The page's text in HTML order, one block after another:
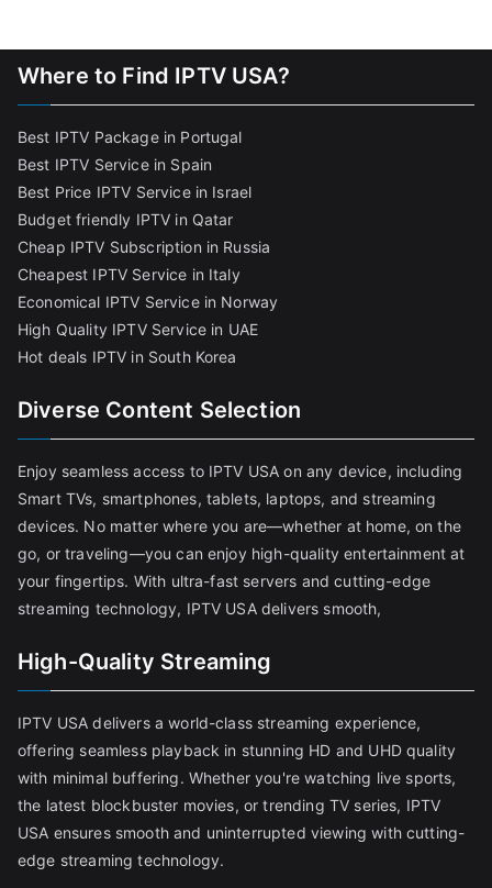
Where to Find IPTV USA?
Best IPTV Package in Portugal
Best IPTV Service in Spain
Best Price IPTV Service in Israel
Budget friendly IPTV in Qatar
Cheap IPTV Subscription in Russia
Cheapest IPTV Service in Italy
Economical IPTV Service in Norway
High Quality IPTV Service in UAE
Hot deals IPTV in South Korea
Diverse Content Selection
Enjoy seamless access to IPTV USA on any device, including
Smart TVs, smartphones, tablets, laptops, and streaming
devices. No matter where you are—whether at home, on the
go, or traveling—you can enjoy high-quality entertainment at
your fingertips. With ultra-fast servers and cutting-edge
streaming technology, IPTV USA delivers smooth,
High-Quality Streaming
IPTV USA delivers a world-class streaming experience,
offering seamless playback in stunning HD and UHD quality
with minimal buffering. Whether you're watching live sports,
the latest blockbuster movies, or trending TV series, IPTV
USA ensures smooth and uninterrupted viewing with cutting-
edge streaming technology.